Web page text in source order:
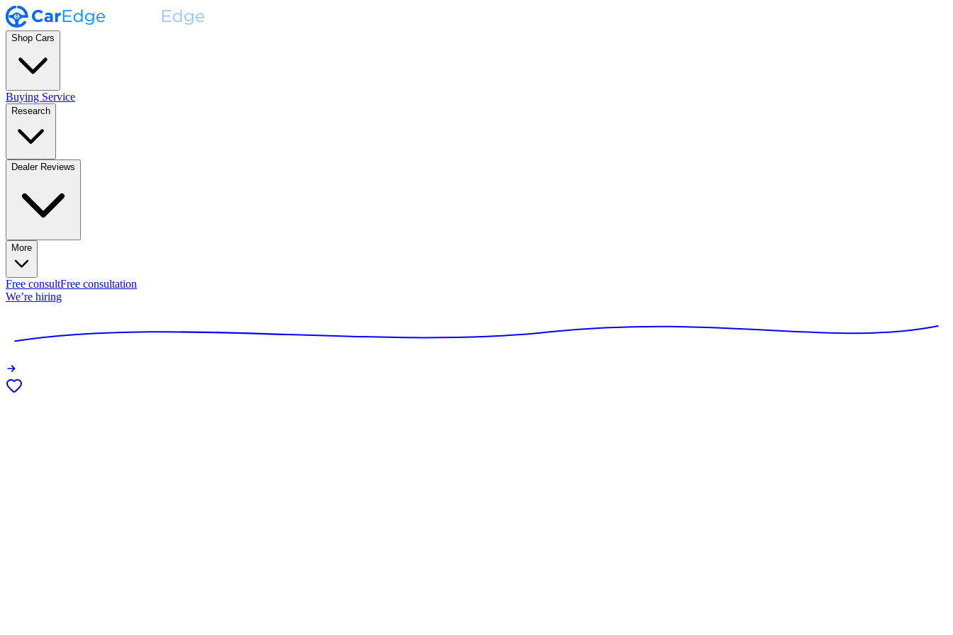
Shop Cars
Buying Service
Research
Dealer Reviews
More
Free consultFree consultation
We’re hiring